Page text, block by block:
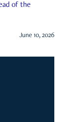
of the
June 10, 2026